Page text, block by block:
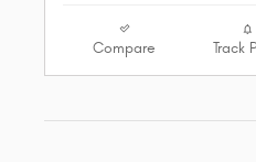
Compare Track